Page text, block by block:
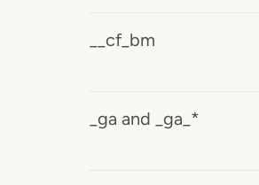
__cf_bm
_ga and _ga_*